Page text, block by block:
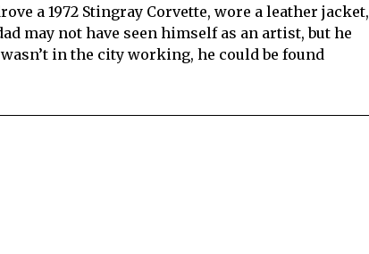
a 1972 Stingray Corvette, wore a leather jacket,
may not have seen himself as an artist, but he
in the city working, he could be found